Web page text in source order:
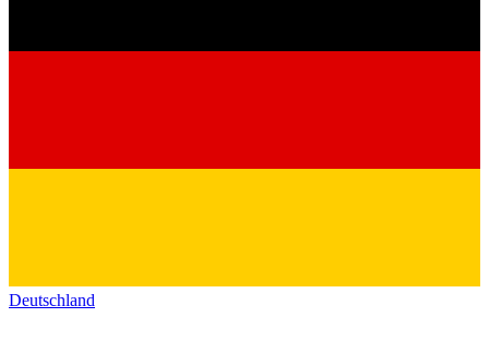
Deutschland